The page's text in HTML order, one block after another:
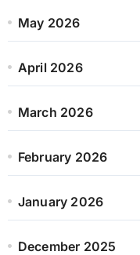
May 2026
April 2026
March 2026
February 2026
January 2026
December 2025